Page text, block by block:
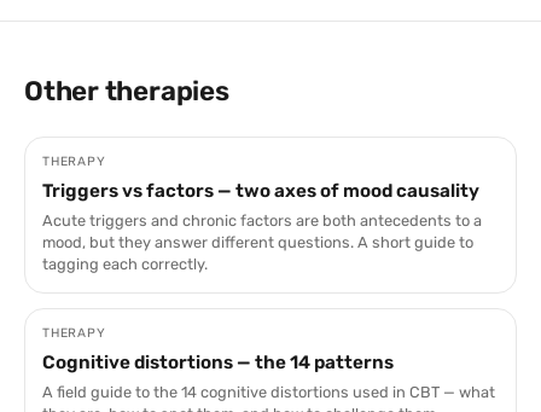
Other therapies
THERAPY
Triggers vs factors — two axes of mood causality
Acute triggers and chronic factors are both antecedents to a
mood, but they answer different questions. A short guide to
tagging each correctly.
THERAPY
Cognitive distortions — the 14 patterns
A field guide to the 14 cognitive distortions used in CBT — what